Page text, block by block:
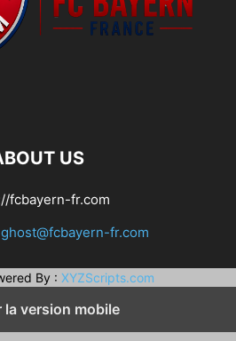
US
fcbayern-fr.com
ghost@fcbayern-fr.com
By : XYZScripts.com
la version mobile